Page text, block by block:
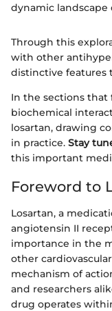
dynamic landscape
Through this
with other
distinctive features
In the sections
biochemical
losartan, drawing
in practice. Stay
this important
Foreword to
Losartan, a
angiotensin II
importance in the
other
mechanism of
and researchers
drug operates